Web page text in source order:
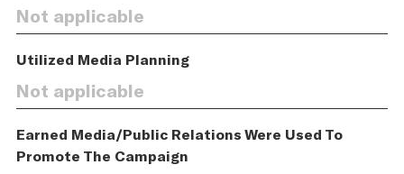
Not applicable
Utilized Media Planning
Not applicable
Earned Media/Public Relations Were Used To
Promote The Campaign